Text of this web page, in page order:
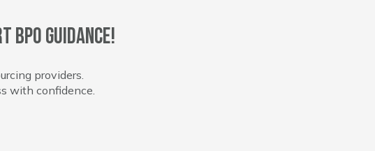
guidance!
providers.
with confidence.